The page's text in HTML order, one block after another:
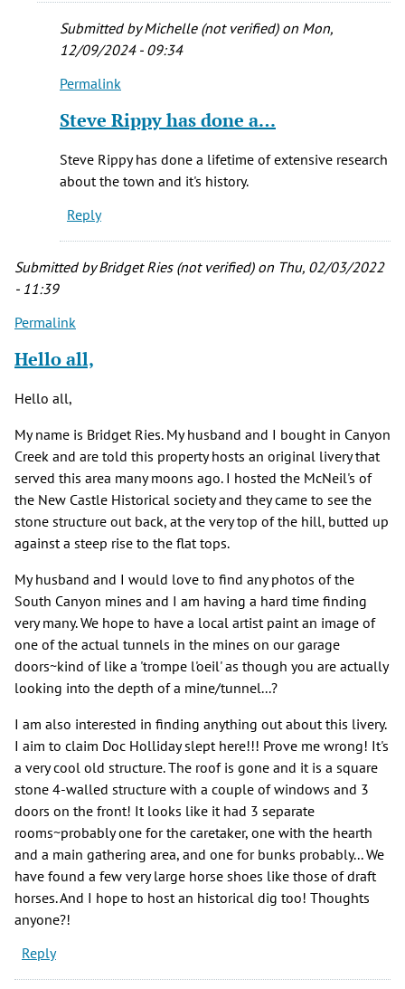
Submitted byMichelle (not verified)on Mon,
12/09/2024 - 09:34
In
to
in
Newcastle
and
by
Eccher
verified)
Permalink
Steve Rippy has done a…
Steve Rippy has done a lifetime of extensive research
about the town and it's history.
Reply
Submitted byBridget Ries (not verified)on Thu, 02/03/2022
- 11:39
Permalink
Hello all,
Hello all,
My name is Bridget Ries. My husband and I bought in Canyon
Creek and are told this property hosts an original livery that
served this area many moons ago. I hosted the McNeil's of
the New Castle Historical society and they came to see the
stone structure out back, at the very top of the hill, butted up
against a steep rise to the flat tops.
My husband and I would love to find any photos of the
South Canyon mines and I am having a hard time finding
very many. We hope to have a local artist paint an image of
one of the actual tunnels in the mines on our garage
doors~kind of like a 'trompe l'oeil' as though you are actually
looking into the depth of a mine/tunnel...?
I am also interested in finding anything out about this livery.
I aim to claim Doc Holliday slept here!!! Prove me wrong! It's
a very cool old structure. The roof is gone and it is a square
stone 4-walled structure with a couple of windows and 3
doors on the front! It looks like it had 3 separate
rooms~probably one for the caretaker, one with the hearth
and a main gathering area, and one for bunks probably... We
have found a few very large horse shoes like those of draft
horses. And I hope to host an historical dig too! Thoughts
anyone?!
Reply